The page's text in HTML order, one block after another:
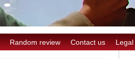
Random review Contact us Legal